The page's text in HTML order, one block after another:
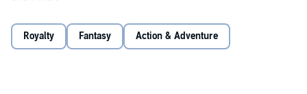
He has called him to greatness. Saul is king of Israel. Its first.
Royalty Fantasy Action & Adventure